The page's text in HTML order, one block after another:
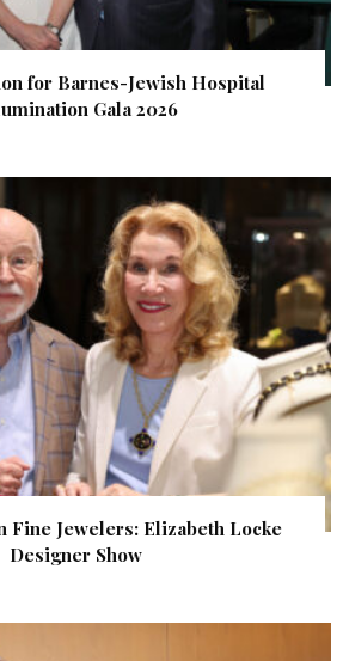
for Barnes-Jewish Hospital
Gala 2026
Fine Jewelers: Elizabeth Locke
Designer Show